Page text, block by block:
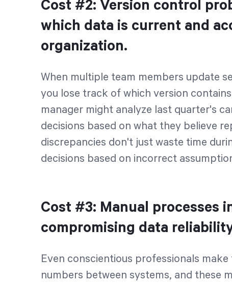
Cost #2: Version control
which data is current and
organization.
When multiple team members update
you lose track of which version
manager might analyze last quarter's
decisions based on what they believe
discrepancies don't just waste time
decisions based on incorrect
Cost #3: Manual processes
compromising data
Even conscientious professionals
numbers between systems, and these